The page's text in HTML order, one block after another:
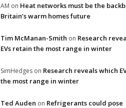
AM on Heat networks must be the
Britain’s warm homes future
Tim McManan-Smith on Research
EVs retain the most range in winter
SimHedges on Research reveals which
the most range in winter
Ted Auden on Refrigerants could pose